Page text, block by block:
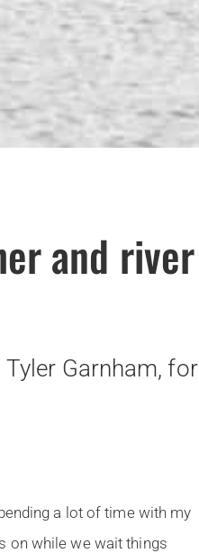
and river
Garnham, for
a lot of time with my
on while we wait things